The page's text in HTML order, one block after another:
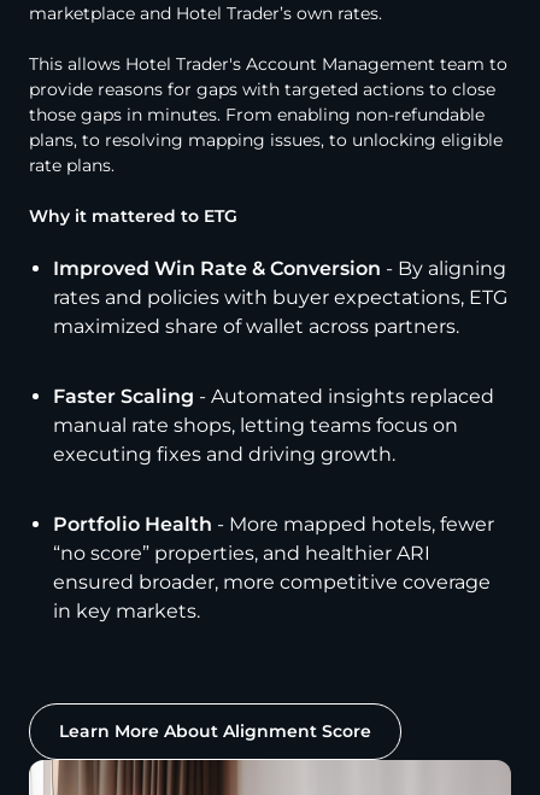
marketplace and Hotel Trader’s own rates.
This allows Hotel Trader's Account Management team to
provide reasons for gaps with targeted actions to close
those gaps in minutes. From enabling non-refundable
plans, to resolving mapping issues, to unlocking eligible
rate plans.
Why it mattered to ETG
Improved Win Rate & Conversion - By aligning
rates and policies with buyer expectations, ETG
maximized share of wallet across partners.
Faster Scaling - Automated insights replaced
manual rate shops, letting teams focus on
executing fixes and driving growth.
Portfolio Health - More mapped hotels, fewer
“no score” properties, and healthier ARI
ensured broader, more competitive coverage
in key markets.
Learn More About Alignment Score